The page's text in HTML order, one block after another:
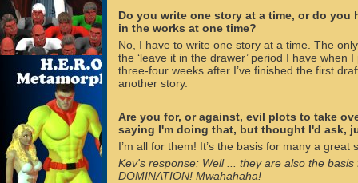
Do you write one story at a time, or do you
in the works at one time?
No, I have to write one story at a time. The
the ‘leave it in the drawer’ period I have when
three-four weeks after I’ve finished the first
another story.
Are you for, or against, evil plots to take
saying I'm doing that, but thought I'd ask,
I’m all for them! It’s the basis for many a great
Kev's response: Well ... they are also the basis
DOMINATION! Mwahahaha!